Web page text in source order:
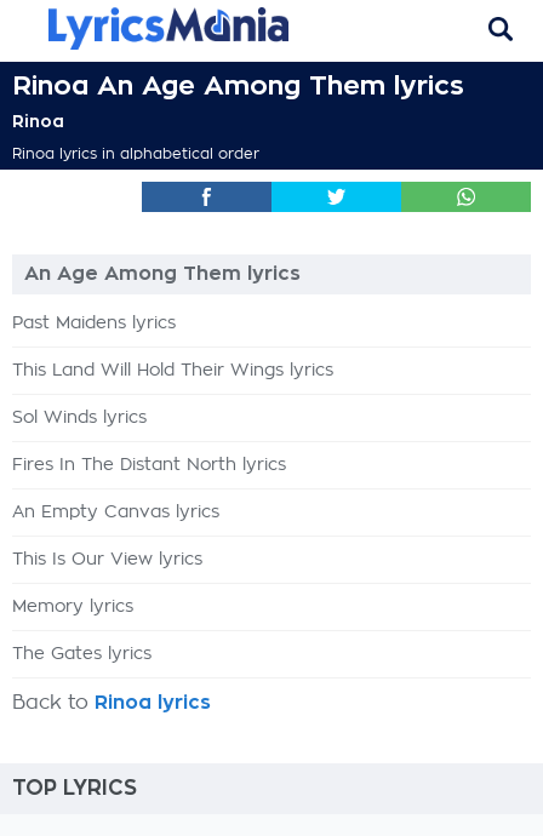
Rinoa An Age Among Them lyrics
Rinoa
Rinoa lyrics in alphabetical order
An Age Among Them lyrics
Past Maidens lyrics
This Land Will Hold Their Wings lyrics
Sol Winds lyrics
Fires In The Distant North lyrics
An Empty Canvas lyrics
This Is Our View lyrics
Memory lyrics
The Gates lyrics
Back to Rinoa lyrics
TOP LYRICS